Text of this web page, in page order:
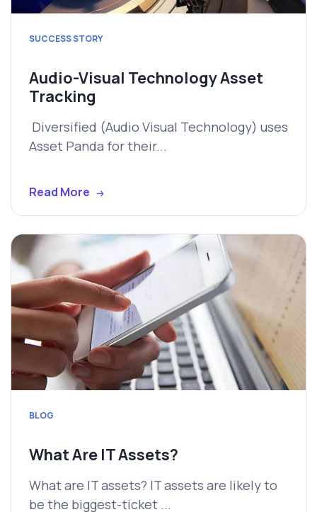
SUCCESS STORY
Audio-Visual Technology Asset
Tracking
Diversified (Audio Visual Technology) uses
Asset Panda for their...
Read More
BLOG
What Are IT Assets?
What are IT assets? IT assets are likely to
be the biggest-ticket ...